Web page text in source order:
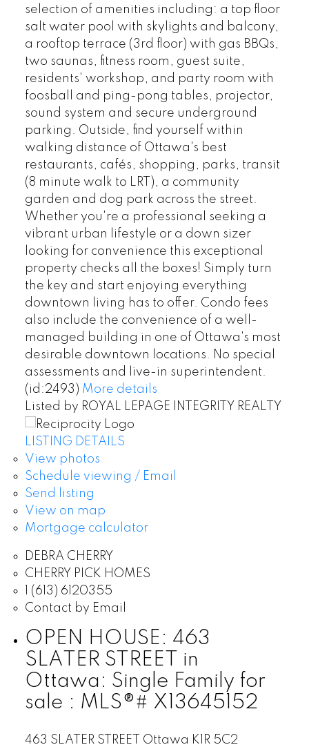
selection of amenities including: a top floor
salt water pool with skylights and balcony,
a rooftop terrace (3rd floor) with gas BBQs,
two saunas, fitness room, guest suite,
residents' workshop, and party room with
foosball and ping-pong tables, projector,
sound system and secure underground
parking. Outside, find yourself within
walking distance of Ottawa's best
restaurants, cafés, shopping, parks, transit
(8 minute walk to LRT), a community
garden and dog park across the street.
Whether you're a professional seeking a
vibrant urban lifestyle or a down sizer
looking for convenience this exceptional
property checks all the boxes! Simply turn
the key and start enjoying everything
downtown living has to offer. Condo fees
also include the convenience of a well-
managed building in one of Ottawa's most
desirable downtown locations. No special
assessments and live-in superintendent.
(id:2493) More details
Listed by ROYAL LEPAGE INTEGRITY REALTY
LISTING DETAILS
View photos
Schedule viewing / Email
Send listing
View on map
Mortgage calculator
DEBRA CHERRY
CHERRY PICK HOMES
1 (613) 6120355
Contact by Email
OPEN HOUSE: 463
SLATER STREET in
Ottawa: Single Family for
sale : MLS®# X13645152
463 SLATER STREET Ottawa K1R 5C2